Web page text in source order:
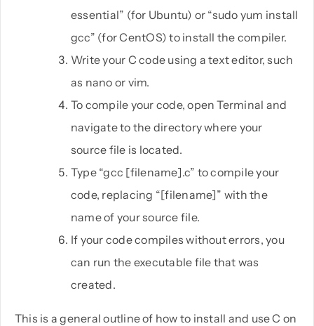
essential” (for Ubuntu) or “sudo yum install
gcc” (for CentOS) to install the compiler.
Write your C code using a text editor, such
as nano or vim.
To compile your code, open Terminal and
navigate to the directory where your
source file is located.
Type “gcc [filename].c” to compile your
code, replacing “[filename]” with the
name of your source file.
If your code compiles without errors, you
can run the executable file that was
created.
This is a general outline of how to install and use C on